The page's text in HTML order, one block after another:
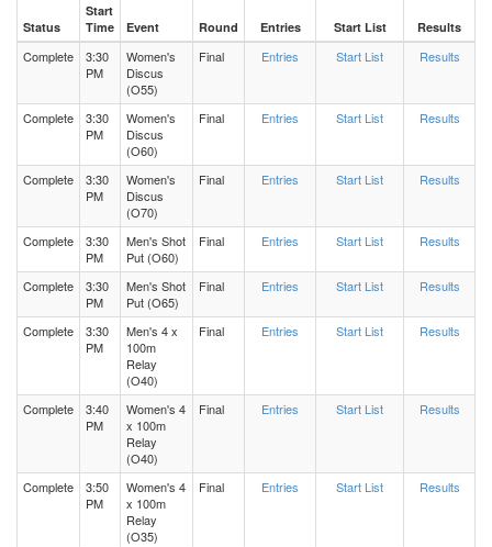
Status
Start
Time
Event Round Entries Start List Results
Complete
3:30
PM
Women's
Discus
(O55)
Final Entries Start List Results
Complete
3:30
PM
Women's
Discus
(O60)
Final Entries Start List Results
Complete
3:30
PM
Women's
Discus
(O70)
Final Entries Start List Results
Complete
3:30
PM
Men's Shot
Put (O60)
Final Entries Start List Results
Complete
3:30
PM
Men's Shot
Put (O65)
Final Entries Start List Results
Complete
3:30
PM
Men's 4 x
100m
Relay
(O40)
Final Entries Start List Results
Complete
3:40
PM
Women's 4
x 100m
Relay
(O40)
Final Entries Start List Results
Complete
3:50
PM
Women's 4
x 100m
Relay
(O35)
Final Entries Start List Results